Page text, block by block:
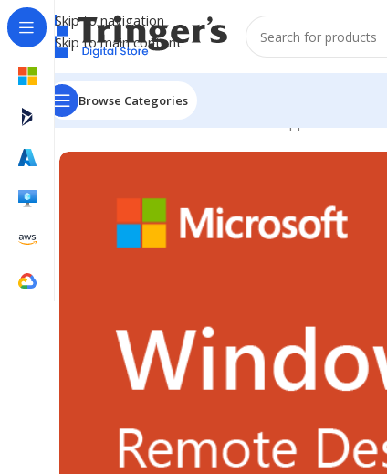
Skip to navigation
Skip to main content
Browse Categories
Home Microsoft Software